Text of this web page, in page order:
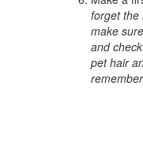
forget the
make
and
pet hair